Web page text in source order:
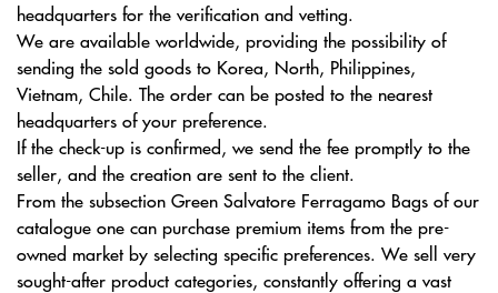
headquarters for the verification and vetting.
We are available worldwide, providing the possibility of
sending the sold goods to Korea, North, Philippines,
Vietnam, Chile. The order can be posted to the nearest
headquarters of your preference.
If the check-up is confirmed, we send the fee promptly to the
seller, and the creation are sent to the client.
From the subsection Green Salvatore Ferragamo Bags of our
catalogue one can purchase premium items from the pre-
owned market by selecting specific preferences. We sell very
sought-after product categories, constantly offering a vast